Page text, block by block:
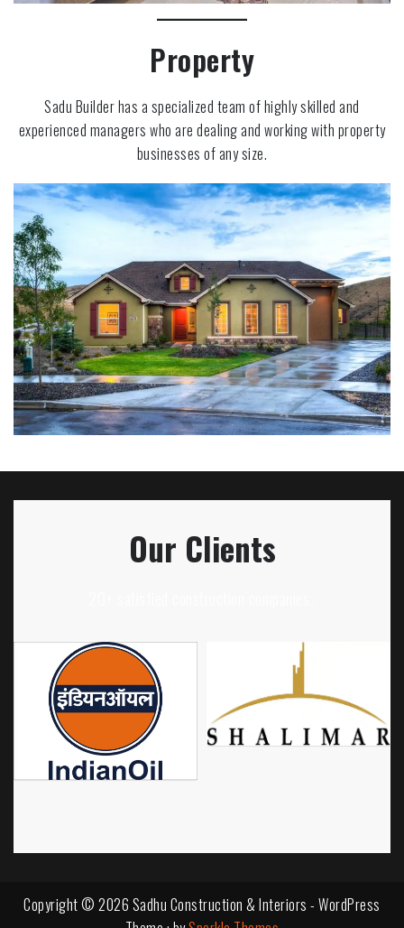
Property
Sadu Builder has a specialized team of highly skilled and
experienced managers who are dealing and working with property
businesses of any size.
Our Clients
Copyright © 2026 Sadhu Construction & Interiors - WordPress